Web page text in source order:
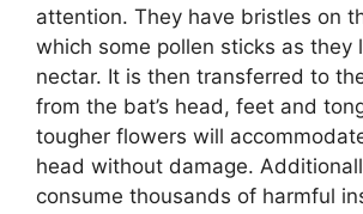
attention. They have bristles on
which some pollen sticks as they
nectar. It is then transferred to
from the bat’s head, feet and
tougher flowers will
head without damage.
consume thousands of harmful